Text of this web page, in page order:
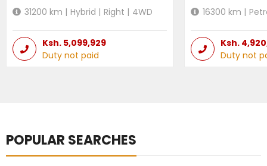
31200 km | Hybrid | Right | 4WD
Ksh. 5,099,929
Duty not paid
16300 km |
Ksh.
Duty not
POPULAR SEARCHES